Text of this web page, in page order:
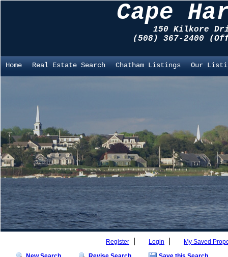
Cape
150 Kilkore
(508) 367-2400
Home Real Estate Search Chatham Listings Our
Register Login
My Saved